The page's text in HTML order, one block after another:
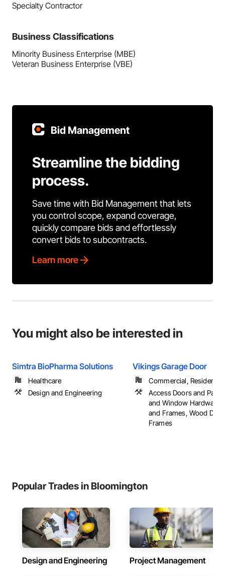
Specialty Contractor
Business Classifications
Minority Business Enterprise (MBE)
Veteran Business Enterprise (VBE)
Bid Management
Streamline the bidding
process.
Save time with Bid Management that lets
you control scope, expand coverage,
quickly compare bids and effortlessly
convert bids to subcontracts.
Learn more
You might also be interested in
Simtra BioPharma Solutions
Healthcare
Design and Engineering
Vikings Garage Door
Commercial, Residential
Access Doors and
and Window Hardware,
and Frames, Wood
Frames
Popular Trades in Bloomington
Design and Engineering Project Management